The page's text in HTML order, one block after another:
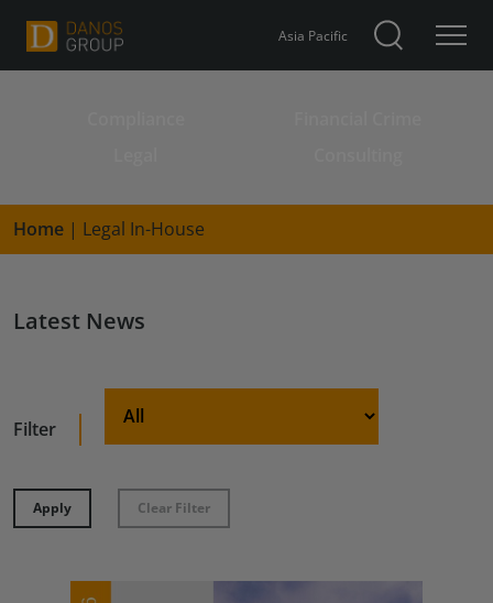
Asia Pacific
Home | Legal In-House
Latest News
Filter
Apply Clear Filter